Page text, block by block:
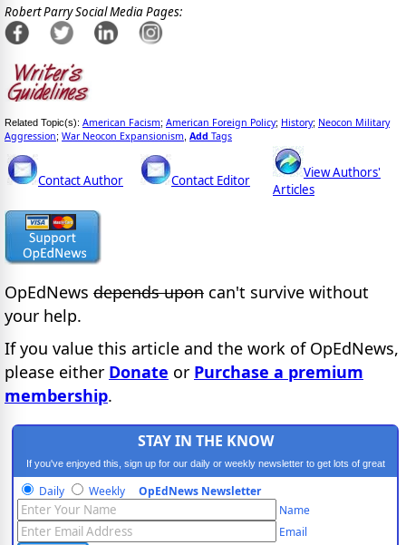
Robert Parry Social Media Pages:
Related Topic(s): American Facism; American Foreign Policy; History; Neocon Military
Aggression; War Neocon Expansionism Add Tags
Contact Author Contact Editor
View Authors'
Articles
OpEdNews depends upon can't survive without
your help.
If you value this article and the work of OpEdNews,
please either Donate or Purchase a premium
membership.
STAY IN THE KNOW
If you've enjoyed this, sign up for our daily or weekly newsletter to get lots of great
progressive content.
Daily Weekly OpEdNews Newsletter
Name
Email